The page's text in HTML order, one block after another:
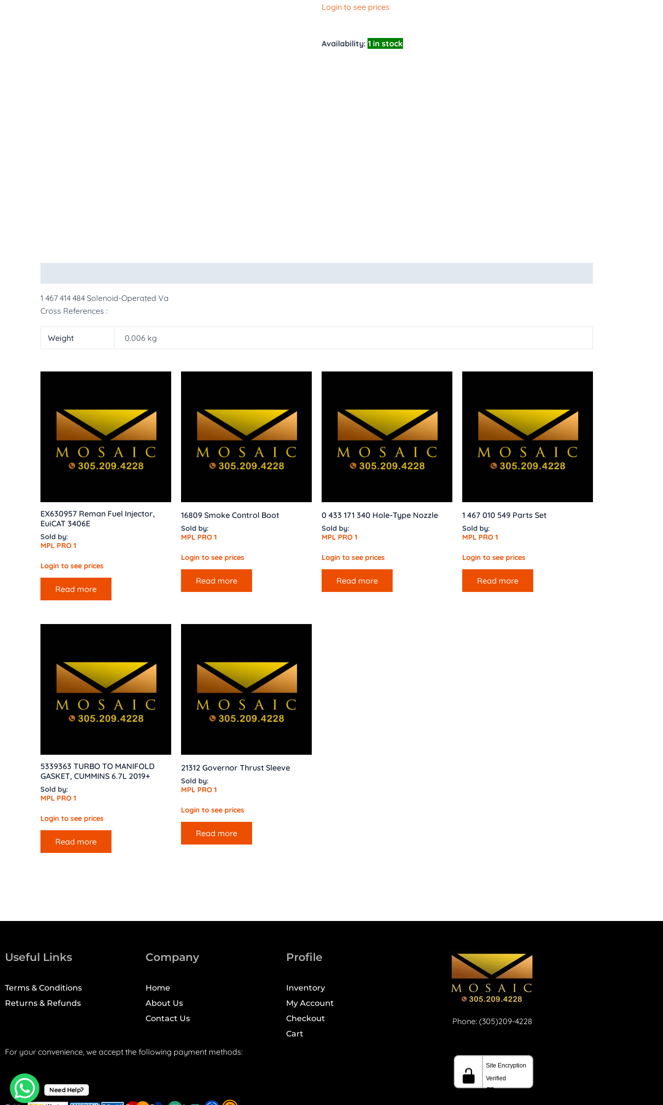
Login to see prices
Availability: 1 in stock
1 467 414 484 Solenoid-Operated Va
Cross References :
Weight 0.006 kg
EX630957 Reman Fuel Injector,
EuiCAT 3406E
Sold by:
MPL PRO 1
Login to see prices
Read more
16809 Smoke Control Boot
Sold by:
MPL PRO 1
Login to see prices
Read more
0 433 171 340 Hole-Type Nozzle
Sold by:
MPL PRO 1
Login to see prices
Read more
1 467 010 549 Parts Set
Sold by:
MPL PRO 1
Login to see prices
Read more
5339363 TURBO TO MANIFOLD
GASKET, CUMMINS 6.7L 2019+
Sold by:
MPL PRO 1
Login to see prices
Read more
21312 Governor Thrust Sleeve
Sold by:
MPL PRO 1
Login to see prices
Read more
Useful Links
Terms & Conditions
Returns & Refunds
Company
Home
About Us
Contact Us
Profile
Inventory
My Account
Checkout
Cart
Phone: (305)209-4228
For your convenience, we accept the following payment methods:
Need Help?